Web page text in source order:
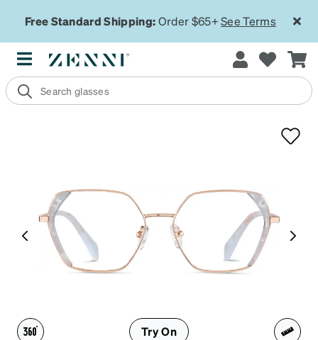
Free Standard Shipping:Order $65+See Terms
Try On